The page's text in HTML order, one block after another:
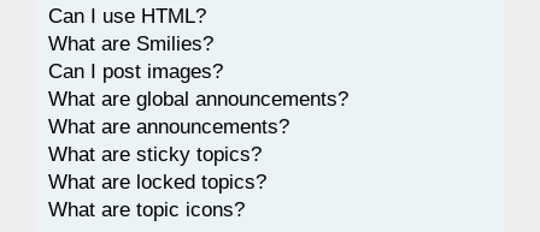
Can I use HTML?
What are Smilies?
Can I post images?
What are global announcements?
What are announcements?
What are sticky topics?
What are locked topics?
What are topic icons?